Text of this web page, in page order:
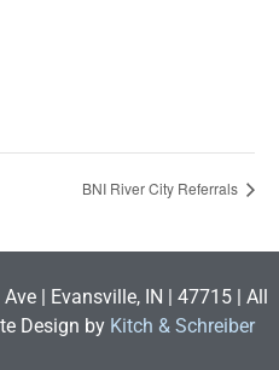
BNI River City Referrals
| Evansville, IN | 47715 | All
Design by Kitch & Schreiber